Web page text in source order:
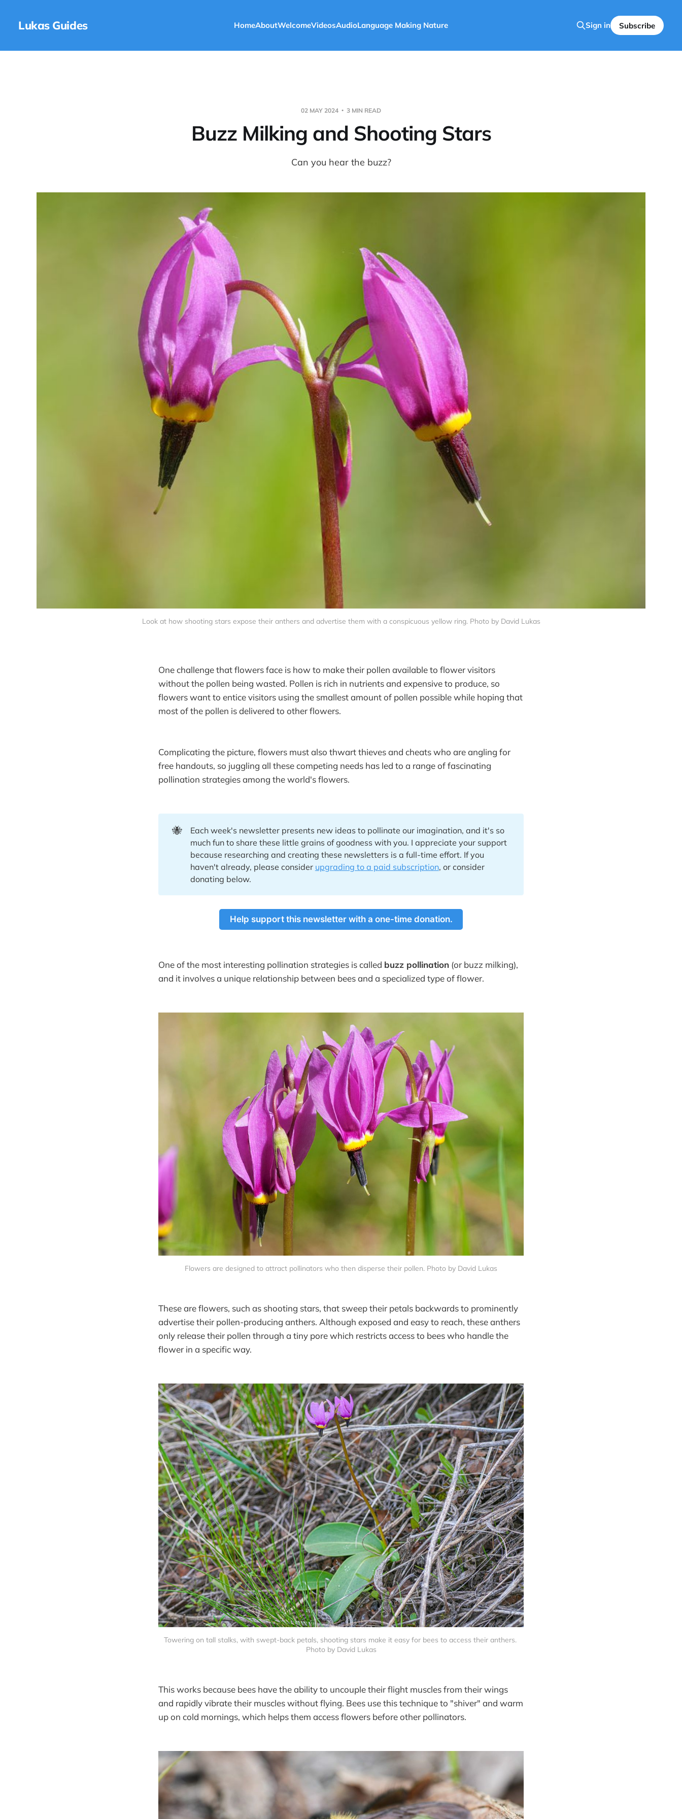
Lukas Guides HomeAboutWelcomeVideosAudioLanguage Making Nature Sign in Subscribe
02 MAY 2024 3 MIN READ
Buzz Milking and Shooting Stars
Can you hear the buzz?
Look at how shooting stars expose their anthers and advertise them with a conspicuous yellow ring. Photo by David Lukas
One challenge that flowers face is how to make their pollen available to flower visitors
without the pollen being wasted. Pollen is rich in nutrients and expensive to produce, so
flowers want to entice visitors using the smallest amount of pollen possible while hoping that
most of the pollen is delivered to other flowers.
Complicating the picture, flowers must also thwart thieves and cheats who are angling for
free handouts, so juggling all these competing needs has led to a range of fascinating
pollination strategies among the world's flowers.
🐝
Each week's newsletter presents new ideas to pollinate our imagination, and it's so
much fun to share these little grains of goodness with you. I appreciate your support
because researching and creating these newsletters is a full-time effort. If you
haven't already, please consider upgrading to a paid subscription, or consider
donating below.
Help support this newsletter with a one-time donation.
One of the most interesting pollination strategies is called buzz pollination (or buzz milking),
and it involves a unique relationship between bees and a specialized type of flower.
Flowers are designed to attract pollinators who then disperse their pollen. Photo by David Lukas
These are flowers, such as shooting stars, that sweep their petals backwards to prominently
advertise their pollen-producing anthers. Although exposed and easy to reach, these anthers
only release their pollen through a tiny pore which restricts access to bees who handle the
flower in a specific way.
Towering on tall stalks, with swept-back petals, shooting stars make it easy for bees to access their anthers.
Photo by David Lukas
This works because bees have the ability to uncouple their flight muscles from their wings
and rapidly vibrate their muscles without flying. Bees use this technique to "shiver" and warm
up on cold mornings, which helps them access flowers before other pollinators.